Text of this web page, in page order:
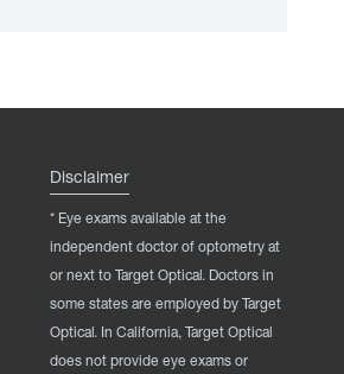
Disclaimer
* Eye exams available at the
independent doctor of optometry at
or next to Target Optical. Doctors in
some states are employed by Target
Optical. In California, Target Optical
does not provide eye exams or